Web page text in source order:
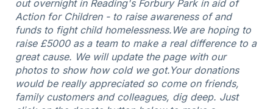
out overnight in Reading's Forbury Park in aid of
Action for Children - to raise awareness of and
funds to fight child homelessness. We are hoping to
raise £5000 as a team to make a real difference to a
great cause. We will update the page with our
photos to show how cold we got.Your donations
would be really appreciated so come on friends,
family customers and colleagues, dig deep. Just